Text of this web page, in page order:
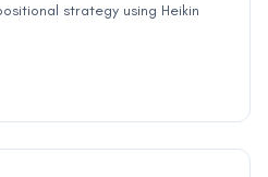
strategy using Heikin